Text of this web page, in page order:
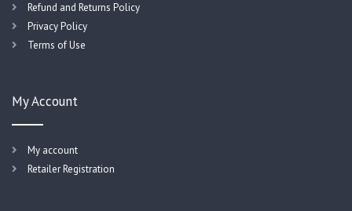
Refund and Returns Policy
Privacy Policy
Terms of Use
My Account
My account
Retailer Registration